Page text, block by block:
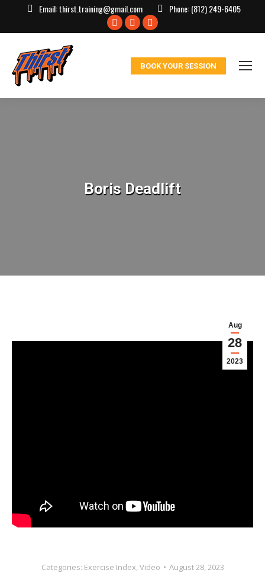
Email:thirst.training@gmail.com Phone:(812) 249-6405
Facebook
window
X
in
window
Instagram
in
window
BOOK YOUR SESSION
Boris Deadlift
Aug
28
2023
Categories: Exercise Index,Video
August 28, 2023